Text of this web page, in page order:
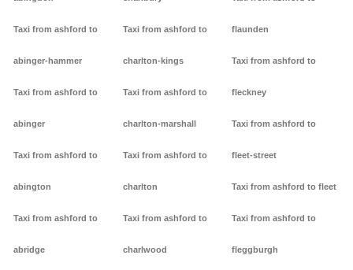
Taxi from ashford to
abinger-hammer
Taxi from ashford to
abinger
Taxi from ashford to
abington
Taxi from ashford to
abridge
Taxi from ashford to
charlton-kings
Taxi from ashford to
charlton-marshall
Taxi from ashford to
charlton
Taxi from ashford to
charlwood
flaunden
Taxi from ashford to
fleckney
Taxi from ashford to
fleet-street
Taxi from ashford to fleet
Taxi from ashford to
fleggburgh